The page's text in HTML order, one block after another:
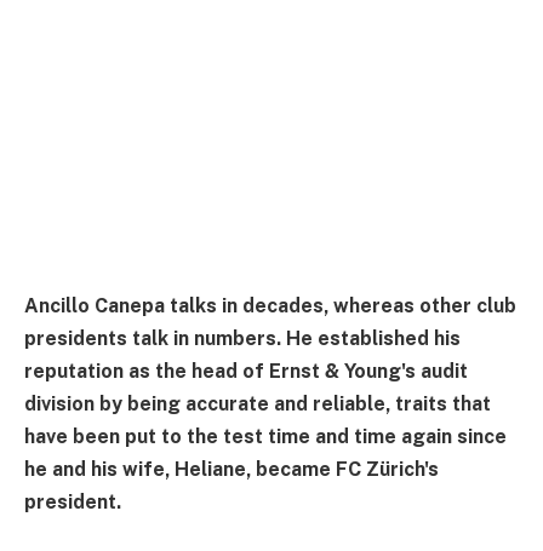
Ancillo Canepa talks in decades, whereas other club
presidents talk in numbers. He established his
reputation as the head of Ernst & Young's audit
division by being accurate and reliable, traits that
have been put to the test time and time again since
he and his wife, Heliane, became FC Zürich's
president.